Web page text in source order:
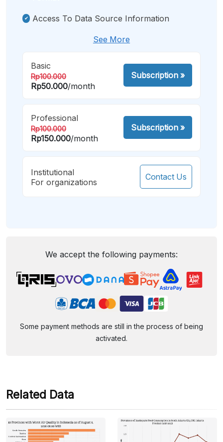
Access To Data Source Information
See More
Basic
Rp100.000
Rp50.000/month
Subscription»
Professional
Rp100.000
Rp150.000/month
Subscription»
Institutional
For organizations
Contact Us
We accept the following payments:
Some payment methods are still in the process of being
activated.
Related Data